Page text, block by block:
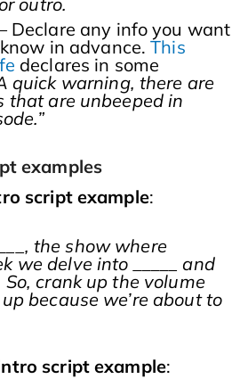
Declare any info you want
in advance.This
declares in some
quick warning, there are
that are unbeeped in
examples
script example:
the show where
we delve into _____ and
So, crank up the volume
because we’re about to
script example: